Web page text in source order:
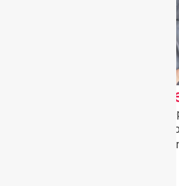
WorkSafe
Delivering safe, compliant
assist recovery, promote
wellbeing through structured